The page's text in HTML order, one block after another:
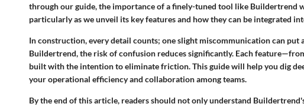
through our guide, the importance of a finely-tuned tool like Buildertrend
particularly as we unveil its key features and how they can be integrated
In construction, every detail counts; one slight miscommunication can
Buildertrend, the risk of confusion reduces significantly. Each
built with the intention to eliminate friction. This guide will help you dig
your operational efficiency and collaboration among teams.
By the end of this article, readers should not only understand